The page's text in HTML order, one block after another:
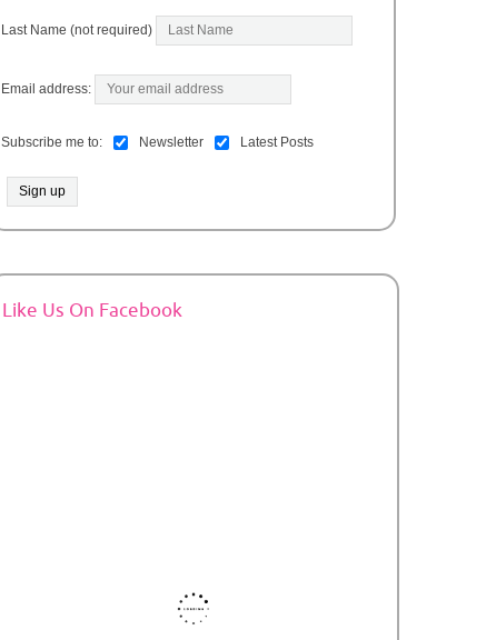
Last Name (not required)
Email address:
Subscribe me to: Newsletter Latest Posts
Like Us On Facebook